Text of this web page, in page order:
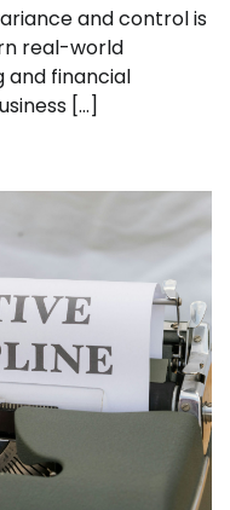
and control is
real-world
and financial
[…]